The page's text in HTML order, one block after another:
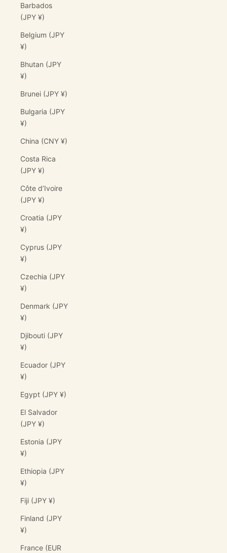
Barbados
(JPY ¥)
Belgium (JPY
¥)
Bhutan (JPY
¥)
Brunei (JPY ¥)
Bulgaria (JPY
¥)
China (CNY ¥)
Costa Rica
(JPY ¥)
Côte d’Ivoire
(JPY ¥)
Croatia (JPY
¥)
Cyprus (JPY
¥)
Czechia (JPY
¥)
Denmark (JPY
¥)
Djibouti (JPY
¥)
Ecuador (JPY
¥)
Egypt (JPY ¥)
El Salvador
(JPY ¥)
Estonia (JPY
¥)
Ethiopia (JPY
¥)
Fiji (JPY ¥)
Finland (JPY
¥)
France (EUR